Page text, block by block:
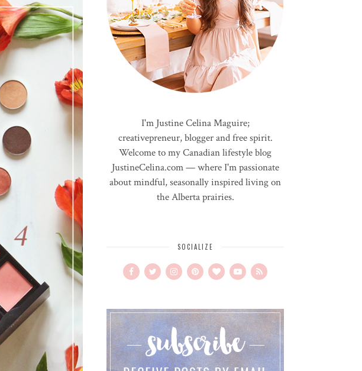
I'm Justine Celina Maguire;
creativepreneur, blogger and free spirit.
Welcome to my Canadian lifestyle blog
JustineCelina.com — where I'm passionate
about mindful, seasonally inspired living on
the Alberta prairies.
SOCIALIZE